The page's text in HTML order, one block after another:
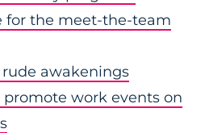
for the meet-the-team
awakenings
work events on